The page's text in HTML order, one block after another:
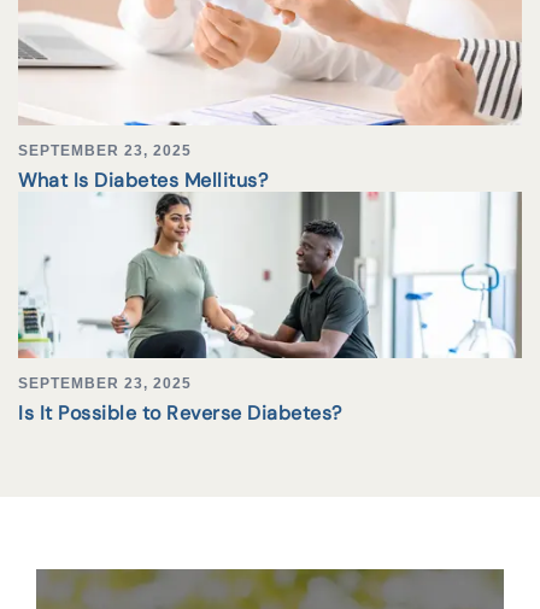
SEPTEMBER 23, 2025
What Is Diabetes Mellitus?
SEPTEMBER 23, 2025
Is It Possible to Reverse Diabetes?